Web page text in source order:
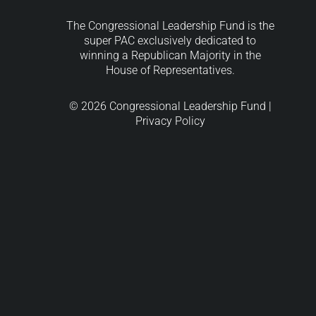
The Congressional Leadership Fund is the
super PAC exclusively dedicated to
winning a Republican Majority in the
House of Representatives.
© 2026 Congressional Leadership Fund |
Privacy Policy